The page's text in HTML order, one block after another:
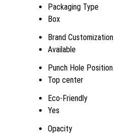
Packaging Type
Box
Brand Customization
Available
Punch Hole Position
Top center
Eco-Friendly
Yes
Opacity